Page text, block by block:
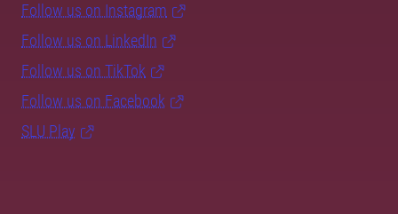
Follow us on Instagram
Follow us on LinkedIn
Follow us on TikTok
Follow us on Facebook
SLU Play